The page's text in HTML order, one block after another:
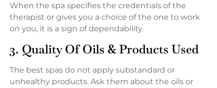
When the spa specifies the credentials of the
therapist or gives you a choice of the one to work
on you, it is a sign of dependability.
3. Quality Of Oils & Products Used
The best spas do not apply substandard or
unhealthy products. Ask them about the oils or